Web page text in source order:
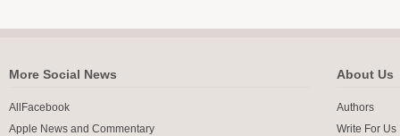
More Social News
AllFacebook
Apple News and Commentary
About Us
Authors
Write For Us